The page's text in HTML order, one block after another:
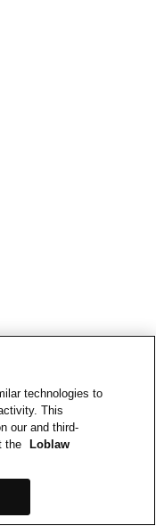
technologies to
This
our and third-
the
Loblaw